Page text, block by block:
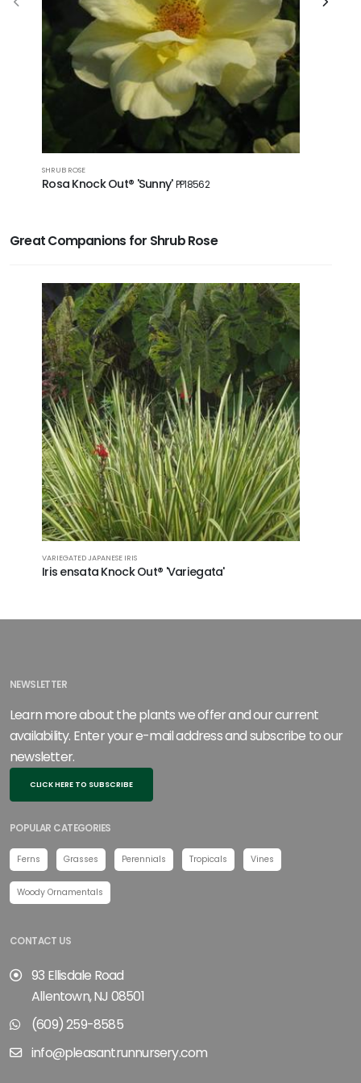
SHRUB ROSE
Rosa Knock Out® 'Sunny'PP18562
Great Companions for Shrub Rose
VARIEGATED JAPANESE IRIS
Iris ensata Knock Out® 'Variegata'
NEWSLETTER
Learn more about the plants we offer and our current
availability. Enter your e-mail address and subscribe to our
newsletter.
CLICK HERE TO SUBSCRIBE
POPULAR CATEGORIES
Ferns Grasses Perennials Tropicals Vines
Woody Ornamentals
CONTACT US
93 Ellisdale Road
Allentown, NJ 08501
(609) 259-8585
info@pleasantrunnursery.com